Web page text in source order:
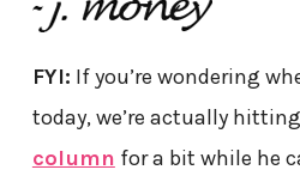
FYI: If you’re wondering
today, we’re actually
column for a bit while he